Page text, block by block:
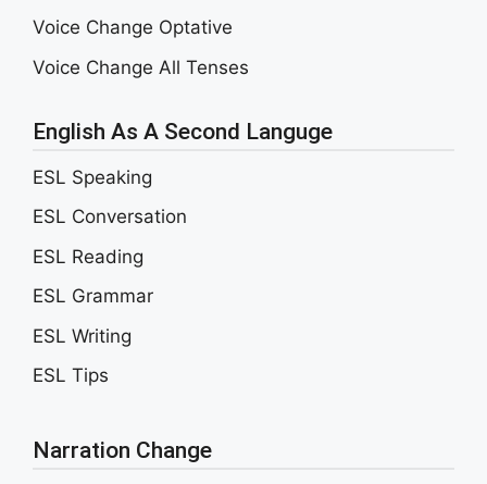
Voice Change Optative
Voice Change All Tenses
English As A Second Languge
ESL Speaking
ESL Conversation
ESL Reading
ESL Grammar
ESL Writing
ESL Tips
Narration Change